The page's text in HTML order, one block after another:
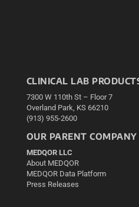
CLINICAL LAB
7300 W 110th St – Floor 7
Overland Park, KS 66210
(913) 955-2600
OUR PARENT COMPANY
MEDQOR LLC
About MEDQOR
MEDQOR Data Platform
Press Releases